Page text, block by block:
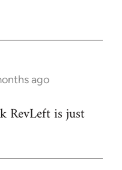
ago
RevLeft is just